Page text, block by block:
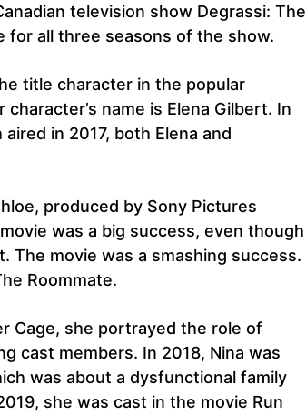
television show Degrassi: The
for all three seasons of the show.
title character in the popular
name is Elena Gilbert. In
in 2017, both Elena and
produced by Sony Pictures
was a big success, even though
The movie was a smashing success.
Roommate.
Cage, she portrayed the role of
cast members. In 2018, Nina was
was about a dysfunctional family
she was cast in the movie Run